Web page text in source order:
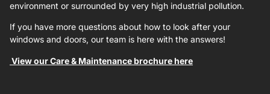
environment or surrounded by very high industrial pollution.
If you have more questions about how to look after your
windows and doors, our team is here with the answers!
View our Care & Maintenance brochure here